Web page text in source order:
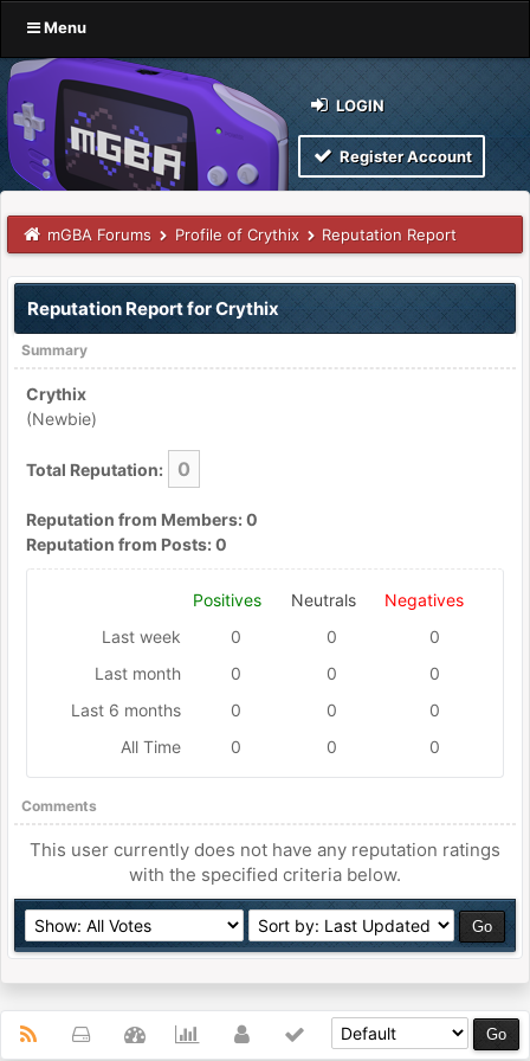
Menu
LOGIN
Register Account
mGBA Forums Profile of Crythix Reputation Report
Reputation Report for Crythix
Summary
Crythix
(Newbie)
Total Reputation: 0
Reputation from Members: 0
Reputation from Posts: 0
Positives Neutrals
Negatives
Last week
0 0
0
Last month
0 0
0
Last 6 months
0 0
0
All Time
0 0 0
Comments
This user currently does not have any reputation ratings
with the specified criteria below.